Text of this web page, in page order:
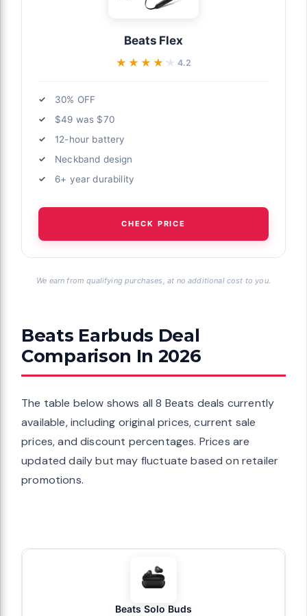
Beats Flex
★★★★★
★★★★★ 4.2
30% OFF
$49 was $70
12-hour battery
Neckband design
6+ year durability
CHECK PRICE
We earn from qualifying purchases, at no additional cost to you.
Beats Earbuds Deal
Comparison In 2026
The table below shows all 8 Beats deals currently
available, including original prices, current sale
prices, and discount percentages. Prices are
updated daily but may fluctuate based on retailer
promotions.
Beats Solo Buds